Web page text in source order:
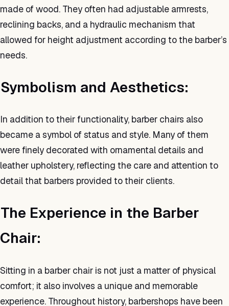
made of wood. They often had adjustable armrests,
reclining backs, and a hydraulic mechanism that
allowed for height adjustment according to the barber’s
needs.
Symbolism and Aesthetics:
In addition to their functionality, barber chairs also
became a symbol of status and style. Many of them
were finely decorated with ornamental details and
leather upholstery, reflecting the care and attention to
detail that barbers provided to their clients.
The Experience in the Barber
Chair:
Sitting in a barber chair is not just a matter of physical
comfort; it also involves a unique and memorable
experience. Throughout history, barbershops have been